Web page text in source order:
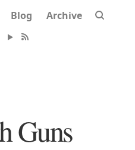
Blog Archive
Guns